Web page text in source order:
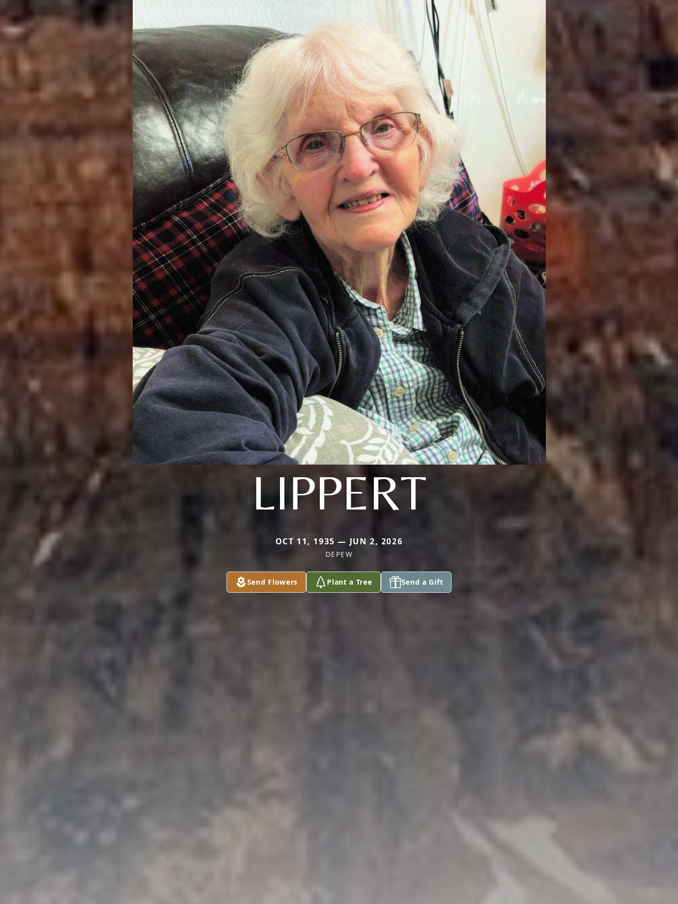
LIPPERT
OCT 11, 1935 — JUN 2, 2026
DEPEW
Send Flowers Plant a Tree Send a Gift